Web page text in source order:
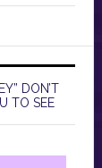
DON’T
TO SEE